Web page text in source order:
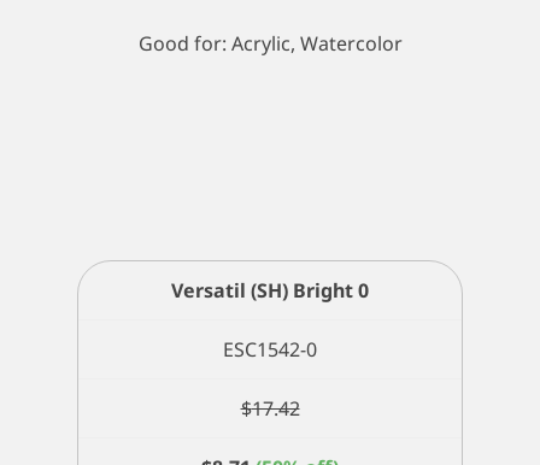
Good for: Acrylic, Watercolor
Versatil (SH) Bright 0
ESC1542-0
$17.42